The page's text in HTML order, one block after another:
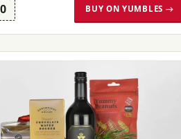
BUY ON YUMBLES →